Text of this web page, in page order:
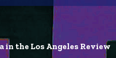
the Los Angeles Review